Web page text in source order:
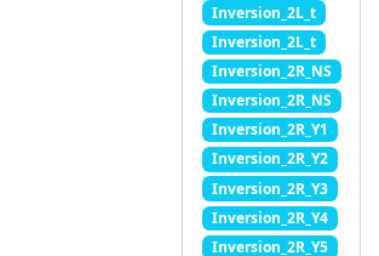
Inversion_2L_t
Inversion_2L_t
Inversion_2R_NS
Inversion_2R_NS
Inversion_2R_Y1
Inversion_2R_Y2
Inversion_2R_Y3
Inversion_2R_Y4
Inversion_2R_Y5